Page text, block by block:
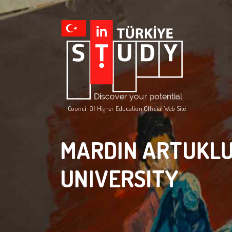
Council Of Higher Education Official Web Site
MARDIN
UNIVERSITY